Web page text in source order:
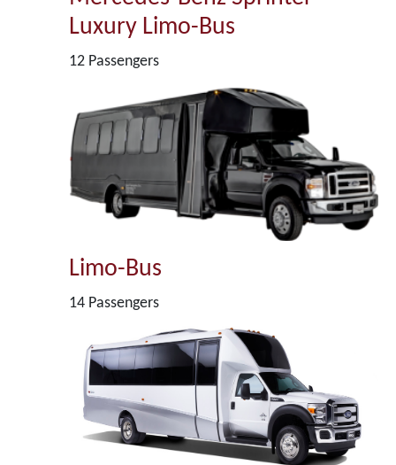
Luxury Limo-Bus
12 Passengers
Limo-Bus
14 Passengers